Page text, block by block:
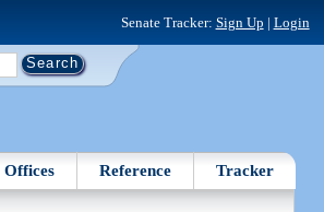
Senate Tracker: Sign Up | Login
Offices Reference Tracker